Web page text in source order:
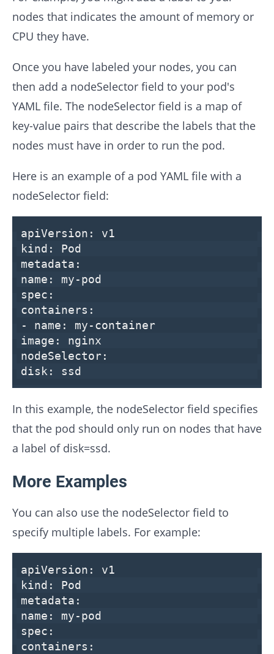
nodes that indicates the amount of memory or
CPU they have.
Once you have labeled your nodes, you can
then add a nodeSelector field to your pod's
YAML file. The nodeSelector field is a map of
key-value pairs that describe the labels that the
nodes must have in order to run the pod.
Here is an example of a pod YAML file with a
nodeSelector field:
apiVersion:
v1
kind:
Pod
metadata:
name:
my-pod
spec:
containers:
-
name:
my-container
image:
nginx
nodeSelector:
disk:
ssd
In this example, the nodeSelector field specifies
that the pod should only run on nodes that have
a label of disk=ssd.
More Examples
You can also use the nodeSelector field to
specify multiple labels. For example:
apiVersion:
v1
kind:
Pod
metadata:
name:
my-pod
spec:
containers: